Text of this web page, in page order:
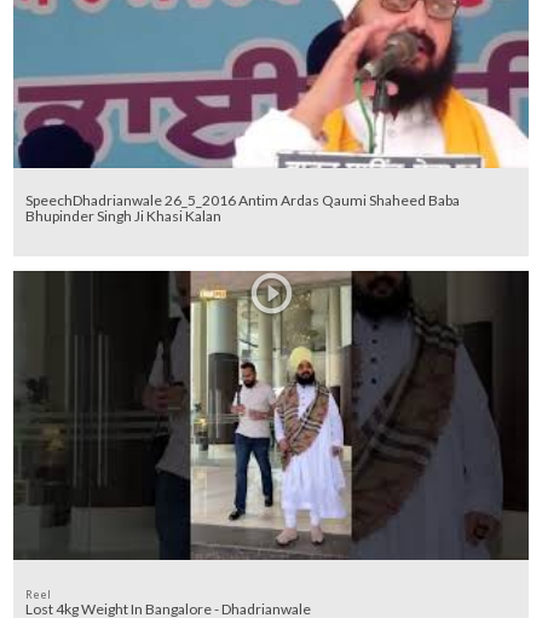
SpeechDhadrianwale 26_5_2016 Antim Ardas Qaumi Shaheed Baba
Bhupinder Singh Ji Khasi Kalan
Reel
Lost 4kg Weight In Bangalore - Dhadrianwale